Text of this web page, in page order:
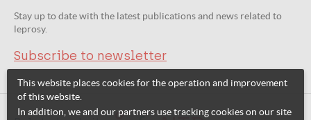
Stay up to date with the latest publications and news related to
leprosy.
Subscribe to newsletter
This website places cookies for the operation and improvement
of this website.
In addition, we and our partners use tracking cookies on our site